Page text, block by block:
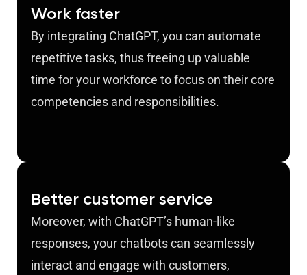
Work faster
By integrating ChatGPT, you can automate
repetitive tasks, thus freeing up valuable
time for your workforce to focus on their core
competencies and responsibilities.
Better customer service
Moreover, with ChatGPT’s human-like
responses, your chatbots can seamlessly
interact and engage with customers,